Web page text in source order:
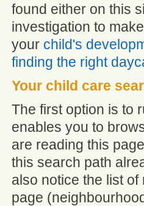
found either on this
investigation to
your child's
finding the right
Your child care
The first option is to
enables you to
are reading this
this search path
also notice the list
page